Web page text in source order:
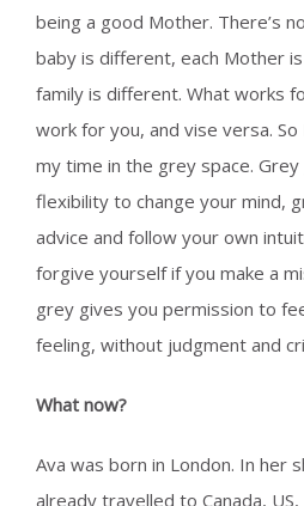
being a good Mother. There’s
baby is different, each Mother
family is different. What works
work for you, and vise versa.
my time in the grey space.
flexibility to change your mind,
advice and follow your own
forgive yourself if you make a
grey gives you permission to
feeling, without judgment and
What now?
Ava was born in London. In her
already travelled to Canada,